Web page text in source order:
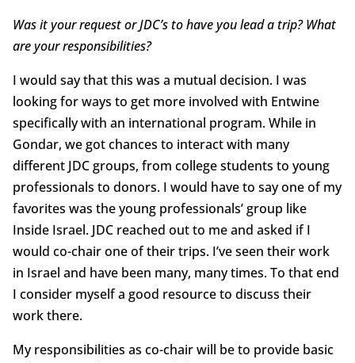
Was it your request or JDC’s to have you lead a trip? What
are your responsibilities?
I would say that this was a mutual decision. I was
looking for ways to get more involved with Entwine
specifically with an international program. While in
Gondar, we got chances to interact with many
different JDC groups, from college students to young
professionals to donors. I would have to say one of my
favorites was the young professionals’ group like
Inside Israel. JDC reached out to me and asked if I
would co-chair one of their trips. I’ve seen their work
in Israel and have been many, many times. To that end
I consider myself a good resource to discuss their
work there.
My responsibilities as co-chair will be to provide basic